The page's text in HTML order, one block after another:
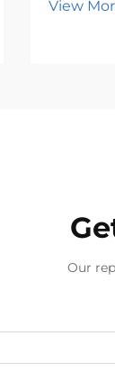
View
Our